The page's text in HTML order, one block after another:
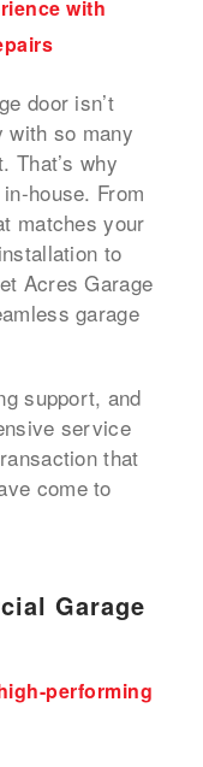
with
door isn’t
with so many
That’s why
house. From
matches your
to
Acres Garage
garage
support, and
service
that
come to
Garage
performing